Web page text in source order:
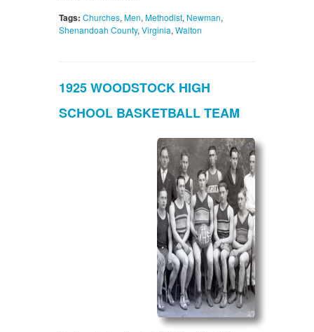
Tags: Churches, Men, Methodist, Newman,
Shenandoah County, Virginia, Walton
1925 WOODSTOCK HIGH
SCHOOL BASKETBALL TEAM